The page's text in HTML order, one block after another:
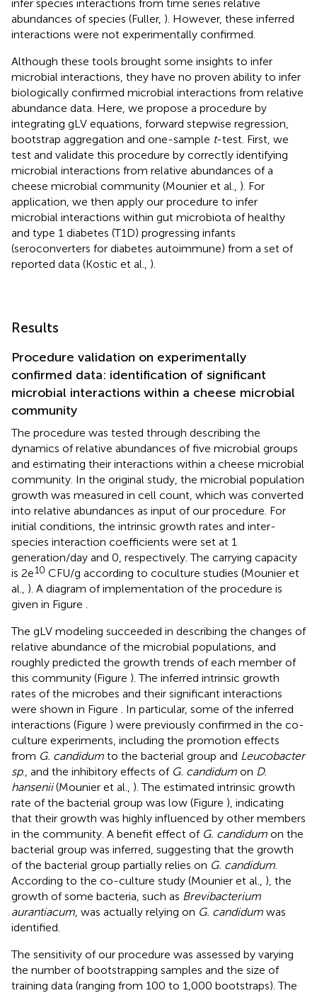
infer species interactions from time series relative
abundances of species (Fuller, ). However, these inferred
interactions were not experimentally confirmed.
Although these tools brought some insights to infer
microbial interactions, they have no proven ability to infer
biologically confirmed microbial interactions from relative
abundance data. Here, we propose a procedure by
integrating gLV equations, forward stepwise regression,
bootstrap aggregation and one-sample t-test. First, we
test and validate this procedure by correctly identifying
microbial interactions from relative abundances of a
cheese microbial community (Mounier et al., ). For
application, we then apply our procedure to infer
microbial interactions within gut microbiota of healthy
and type 1 diabetes (T1D) progressing infants
(seroconverters for diabetes autoimmune) from a set of
reported data (Kostic et al., ).
Results
Procedure validation on experimentally
confirmed data: identification of significant
microbial interactions within a cheese microbial
community
The procedure was tested through describing the
dynamics of relative abundances of five microbial groups
and estimating their interactions within a cheese microbial
community. In the original study, the microbial population
growth was measured in cell count, which was converted
into relative abundances as input of our procedure. For
initial conditions, the intrinsic growth rates and inter-
species interaction coefficients were set at 1
generation/day and 0, respectively. The carrying capacity
is 2e10 CFU/g according to coculture studies (Mounier et
al., ). A diagram of implementation of the procedure is
given in Figure
The gLV modeling succeeded in describing the changes of
relative abundance of the microbial populations, and
roughly predicted the growth trends of each member of
this community (Figure ). The inferred intrinsic growth
rates of the microbes and their significant interactions
were shown in Figure
. In particular, some of the inferred
interactions (Figure ) were previously confirmed in the co-
culture experiments, including the promotion effects
from G. candidum to the bacterial group and Leucobacter
sp., and the inhibitory effects of G. candidum on D.
hansenii(Mounier et al., ). The estimated intrinsic growth
rate of the bacterial group was low (Figure ), indicating
that their growth was highly influenced by other members
in the community. A benefit effect of G. candidum on the
bacterial group was inferred, suggesting that the growth
of the bacterial group partially relies on G. candidum
According to the co-culture study (Mounier et al., ), the
growth of some bacteria, such as Brevibacterium
aurantiacum , was actually relying on G. candidum was
identified.
The sensitivity of our procedure was assessed by varying
the number of bootstrapping samples and the size of
training data (ranging from 100 to 1,000 bootstraps). The